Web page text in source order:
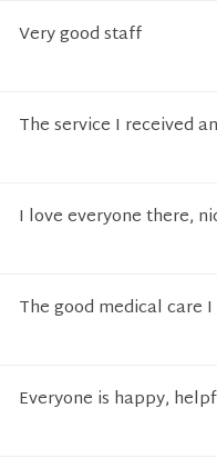
Very good staff
The service I received
I love everyone there,
The good medical care
Everyone is happy,